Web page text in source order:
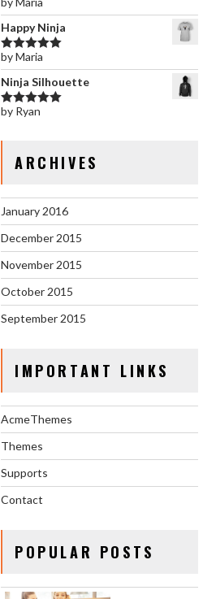
Rated5out
of 5
Happy Ninja
Rated5out
of 5
by Maria
Ninja Silhouette
Rated5out
by Ryan
ARCHIVES
January 2016
December 2015
November 2015
October 2015
September 2015
IMPORTANT LINKS
AcmeThemes
Themes
Supports
Contact
POPULAR POSTS